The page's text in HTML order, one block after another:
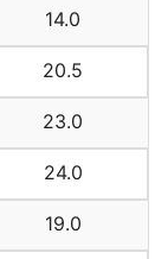
14.0
20.5
23.0
24.0
19.0